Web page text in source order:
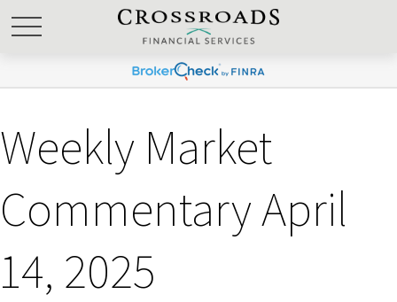
Weekly Market
Commentary April
14, 2025